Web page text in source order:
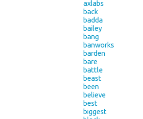
axlabs
back
badda
bailey
bang
banworks
barden
bare
battle
beast
been
believe
best
biggest